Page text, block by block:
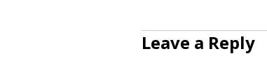
Leave a Reply